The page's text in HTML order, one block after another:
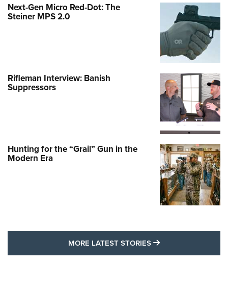
Next-Gen Micro Red-Dot: The
Steiner MPS 2.0
Rifleman Interview: Banish
Suppressors
Hunting for the “Grail” Gun in the
Modern Era
MORE LATEST STORIES MORE LATEST